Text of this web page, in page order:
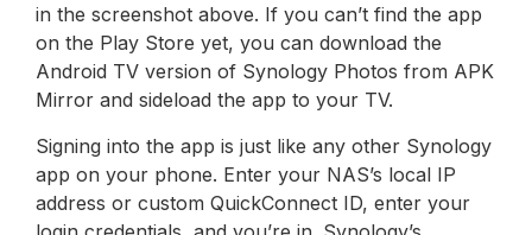
in the screenshot above. If you can’t find the app
on the Play Store yet, you can download the
Android TV version of Synology Photos from APK
Mirror and sideload the app to your TV.
Signing into the app is just like any other Synology
app on your phone. Enter your NAS’s local IP
address or custom QuickConnect ID, enter your